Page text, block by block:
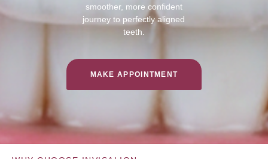
smoother, more confident
journey to perfectly aligned
teeth.
MAKE APPOINTMENT